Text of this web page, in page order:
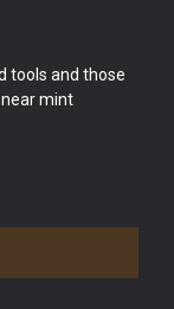
tools and those
mint